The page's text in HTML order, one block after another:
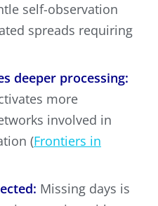
self-observation
spreads requiring
deeper processing:
more
involved in
(Frontiers in
Missing days is